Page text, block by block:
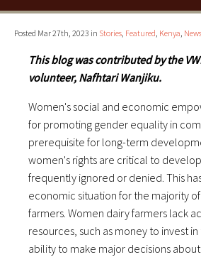
Posted Mar 27th, 2023 in Stories, Featured, Kenya, News
This blog was contributed by the
volunteer, Nafhtari Wanjiku.
Women's social and economic
for promoting gender equality in
prerequisite for long-term
women's rights are critical to
frequently ignored or denied. This
economic situation for the majority
farmers. Women dairy farmers lack
resources, such as money to invest
ability to make major decisions